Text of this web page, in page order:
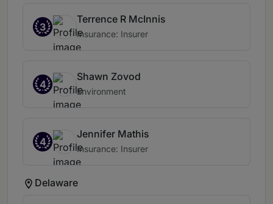
3
Terrence R McInnis
Insurance: Insurer
4
Shawn Zovod
Environment
4
Jennifer Mathis
Insurance: Insurer
Delaware